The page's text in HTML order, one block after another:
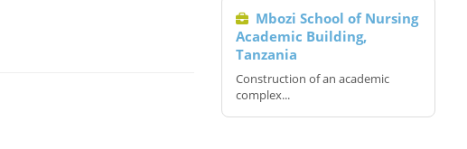
Mbozi School of Nursing
Academic Building,
Tanzania
Construction of an academic
complex...